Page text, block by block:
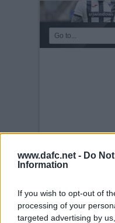
www.dafc.net - Do
Information
If you wish to opt-out of
processing of your
targeted advertising by
MEET
NIGHT